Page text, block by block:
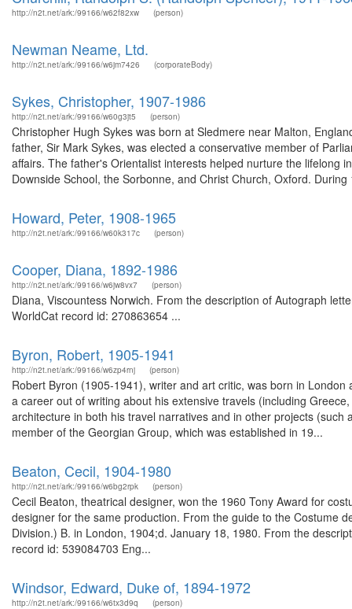
http://n2t.net/ark:/99166/w62f82xw (person)
Newman Neame, Ltd.
http://n2t.net/ark:/99166/w6jm7426 (corporateBody)
Sykes, Christopher, 1907-1986
http://n2t.net/ark:/99166/w60g3jt5 (person)
Christopher Hugh Sykes was born at Sledmere near Malton,
father, Sir Mark Sykes, was elected a conservative member of
affairs. The father's Orientalist interests helped nurture the lifelong
Downside School, the Sorbonne, and Christ Church, Oxford. During
Howard, Peter, 1908-1965
http://n2t.net/ark:/99166/w60k317c (person)
Cooper, Diana, 1892-1986
http://n2t.net/ark:/99166/w6jw8vx7 (person)
Diana, Viscountess Norwich. From the description of Autograph
WorldCat record id: 270863654 ...
Byron, Robert, 1905-1941
http://n2t.net/ark:/99166/w6zp4rnj (person)
Robert Byron (1905-1941), writer and art critic, was born in
a career out of writing about his extensive travels (including
architecture in both his travel narratives and in other projects
member of the Georgian Group, which was established in 19...
Beaton, Cecil, 1904-1980
http://n2t.net/ark:/99166/w6bg2rpk (person)
Cecil Beaton, theatrical designer, won the 1960 Tony Award for
designer for the same production. From the guide to the Costume
Division.) B. in London, 1904;d. January 18, 1980. From the
record id: 539084703 Eng...
Windsor, Edward, Duke of, 1894-1972
http://n2t.net/ark:/99166/w6tx3d9q (person)